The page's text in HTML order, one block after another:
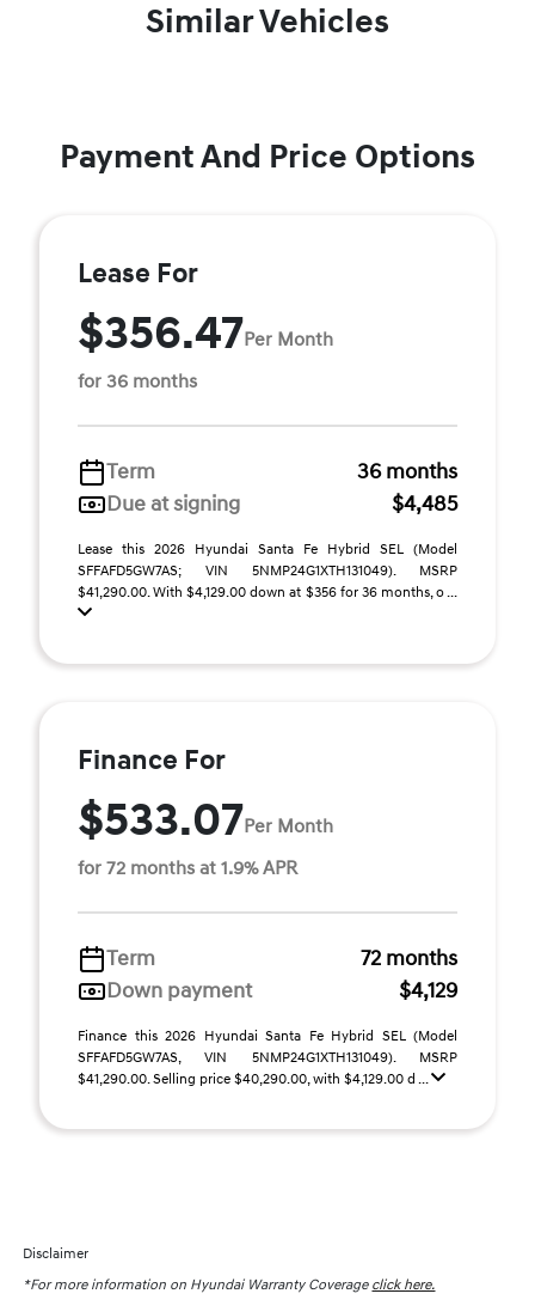
Similar Vehicles
Payment And Price Options
Lease For
$356.47Per Month
for 36 months
Term
36 months
Due at signing
$4,485
Lease this 2026 Hyundai Santa Fe Hybrid SEL (Model
SFFAFD5GW7AS; VIN 5NMP24G1XTH131049). MSRP
$41,290.00. With $4,129.00 down at $356 for 36 months, o ...
Finance For
$533.07Per Month
for 72 months at 1.9% APR
Term
72 months
Down payment
$4,129
Finance this 2026 Hyundai Santa Fe Hybrid SEL (Model
SFFAFD5GW7AS, VIN 5NMP24G1XTH131049). MSRP
$41,290.00. Selling price $40,290.00, with $4,129.00 d ...
Disclaimer
*For more information on Hyundai Warranty Coverage click here.